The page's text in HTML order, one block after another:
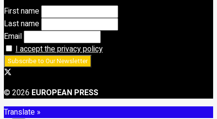
First name
Last name
Email
I accept the privacy policy
© 2026 EUROPEAN PRESS
Translate »